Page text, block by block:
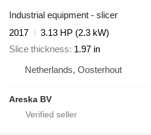
Industrial equipment - slicer
2017
3.13 HP (2.3 kW)
Slice thickness 1.97 in
Netherlands, Oosterhout
Areska BV